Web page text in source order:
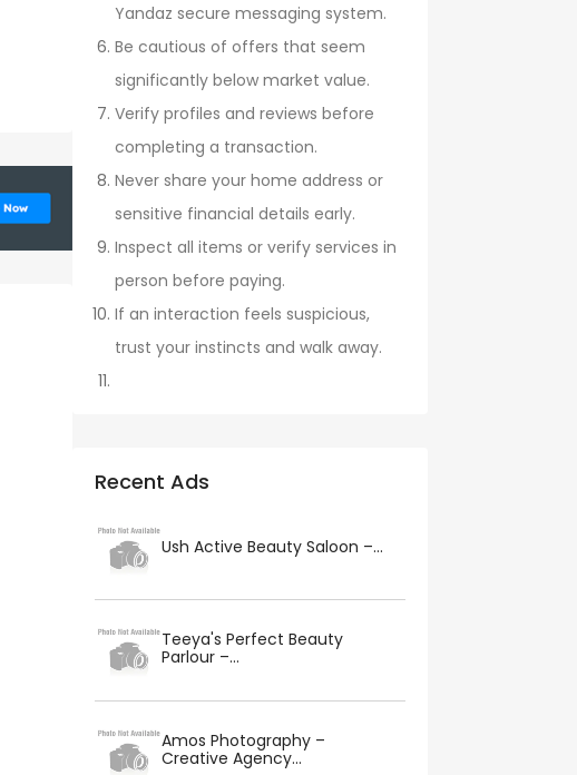
Yandaz secure messaging system.
Be cautious of offers that seem
significantly below market value.
Verify profiles and reviews before
completing a transaction.
Never share your home address or
sensitive financial details early.
Inspect all items or verify services in
person before paying.
If an interaction feels suspicious,
trust your instincts and walk away.
Recent Ads
Ush Active Beauty Saloon –...
Teeya's Perfect Beauty
Parlour –...
Amos Photography –
Creative Agency...